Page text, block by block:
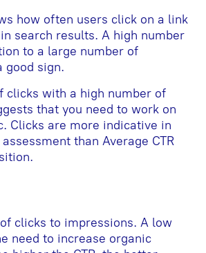
how often users click on a link
search results. A high number
to a large number of
good sign.
clicks with a high number of
that you need to work on
Clicks are more indicative in
than Average CTR
clicks to impressions. A low
need to increase organic